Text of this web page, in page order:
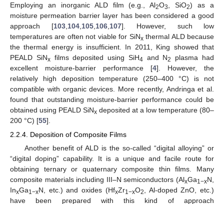
Employing an inorganic ALD film (e.g., Al2O3 , SiO2) as a
moisture permeation barrier layer has been considered a good
approach [103, 104, 105, 106, 107]. However, such low
temperatures are often not viable for SiNxthermal ALD because
the thermal energy is insufficient. In 2011, King showed that
PEALD SiNxfilms deposited using SiH4 and N2
plasma had
excellent moisture-barrier performance [4]. However, the
relatively high deposition temperature (250–400 °C) is not
compatible with organic devices. More recently, Andringa et al.
found that outstanding moisture-barrier performance could be
obtained using PEALD SiNx deposited at a low temperature (80–
200 °C) [55].
2.2.4. Deposition of Composite Films
Another benefit of ALD is the so-called “digital alloying” or
“digital doping” capability. It is a unique and facile route for
obtaining ternary or quaternary composite thin films. Many
composite materials including III–N semiconductors (AlxGa1−xN,
InxGa1−xN, etc.) and oxides (HfxZr1−xO2
, Al-doped ZnO, etc.)
have been prepared with this kind of approach